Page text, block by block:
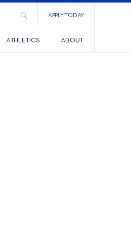
APPLY TODAY
ATHLETICS ABOUT